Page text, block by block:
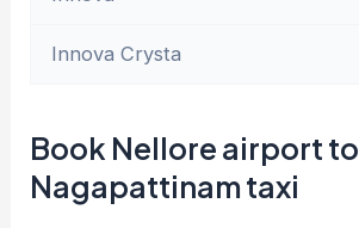
Innova Crysta
Book Nellore airport to
Nagapattinam taxi